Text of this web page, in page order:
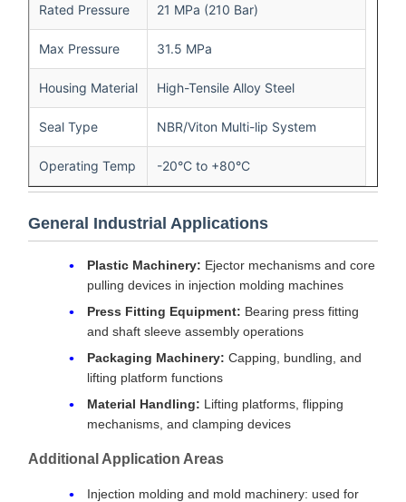
Rated Pressure 21 MPa (210 Bar)
Max Pressure 31.5 MPa
Housing Material High-Tensile Alloy Steel
Seal Type NBR/Viton Multi-lip System
Operating Temp -20°C to +80°C
General Industrial Applications
Plastic Machinery: Ejector mechanisms and core
pulling devices in injection molding machines
Press Fitting Equipment: Bearing press fitting
and shaft sleeve assembly operations
Packaging Machinery: Capping, bundling, and
lifting platform functions
Material Handling: Lifting platforms, flipping
mechanisms, and clamping devices
Additional Application Areas
Injection molding and mold machinery: used for